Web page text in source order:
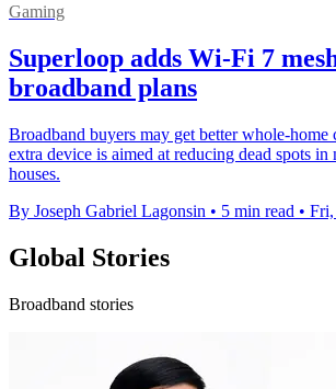
Gaming
Superloop adds Wi-Fi 7
broadband plans
Broadband buyers may get better whole-home
extra device is aimed at reducing dead spots in
houses.
By Joseph Gabriel Lagonsin • 5 min read •
Global Stories
Broadband stories